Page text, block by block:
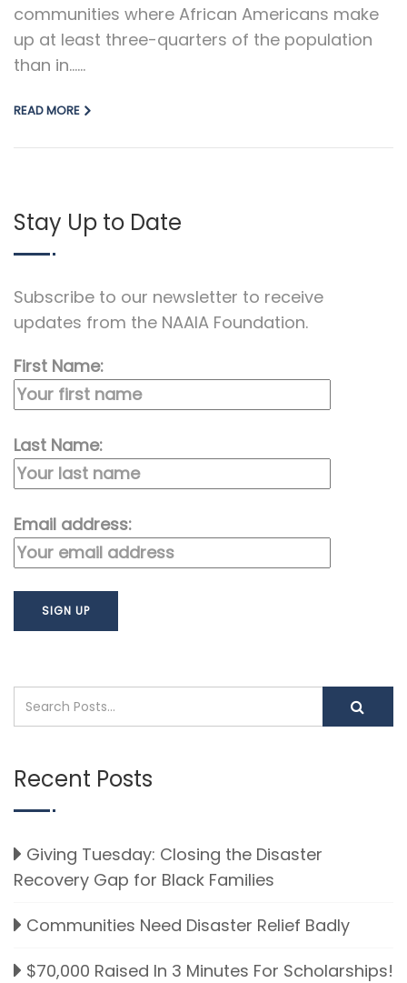
communities where African Americans make
up at least three-quarters of the population
than in…...
READ MORE
Stay Up to Date
Subscribe to our newsletter to receive
updates from the NAAIA Foundation.
First Name:
Last Name:
Email address:
Recent Posts
Giving Tuesday: Closing the Disaster
Recovery Gap for Black Families
Communities Need Disaster Relief Badly
$70,000 Raised In 3 Minutes For Scholarships!